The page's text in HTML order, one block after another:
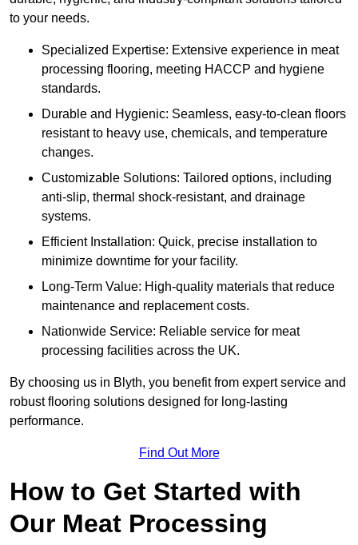
to your needs.
Specialized Expertise: Extensive experience in meat
processing flooring, meeting HACCP and hygiene
standards.
Durable and Hygienic: Seamless, easy-to-clean floors
resistant to heavy use, chemicals, and temperature
changes.
Customizable Solutions: Tailored options, including
anti-slip, thermal shock-resistant, and drainage
systems.
Efficient Installation: Quick, precise installation to
minimize downtime for your facility.
Long-Term Value: High-quality materials that reduce
maintenance and replacement costs.
Nationwide Service: Reliable service for meat
processing facilities across the UK.
By choosing us in Blyth, you benefit from expert service and
robust flooring solutions designed for long-lasting
performance.
Find Out More
How to Get Started with
Our Meat Processing